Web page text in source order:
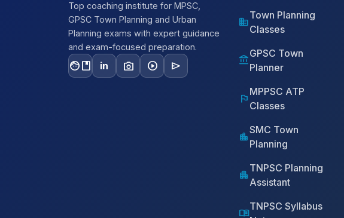
Top coaching institute for MPSC,
GPSC Town Planning and Urban
Planning exams with expert guidance
and exam-focused preparation.
facebook in photo_camera play_circle send
domain
Town Planning
Classes
account_balance
GPSC Town
Planner
flag
MPPSC ATP
Classes
location_city
SMC Town
Planning
apartment
TNPSC Planning
Assistant
menu_book
TNPSC Syllabus